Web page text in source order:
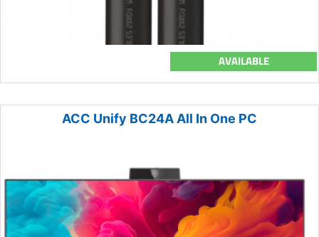
AVAILABLE
ACC Unify BC24A All In One PC